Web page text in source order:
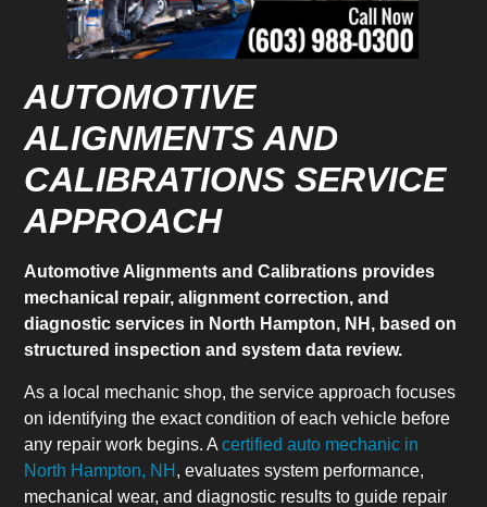
AUTOMOTIVE
ALIGNMENTS AND
CALIBRATIONS SERVICE
APPROACH
Automotive Alignments and Calibrations provides
mechanical repair, alignment correction, and
diagnostic services in North Hampton, NH, based on
structured inspection and system data review.
As a local mechanic shop, the service approach focuses
on identifying the exact condition of each vehicle before
any repair work begins. Acertified auto mechanic in
North Hampton, NH , evaluates system performance,
mechanical wear, and diagnostic results to guide repair